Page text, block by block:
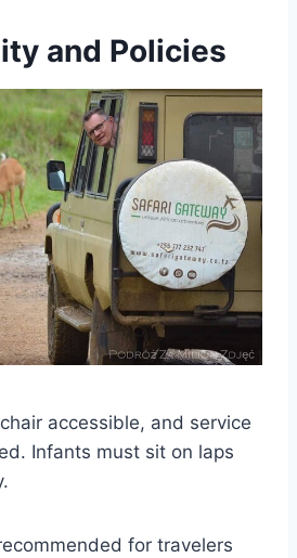
and Policies
accessible, and service
Infants must sit on laps
for travelers